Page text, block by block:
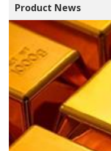
Product News